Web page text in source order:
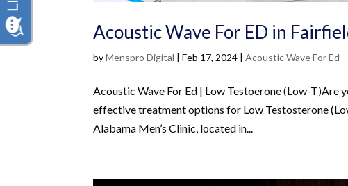
Acoustic Wave For ED in
byMenspro Digital |Feb 17, 2024 |Acoustic Wave For Ed
Acoustic Wave For Ed | Low Testoerone (Low-T)Are
effective treatment options for Low Testosterone
Alabama Men’s Clinic, located in...